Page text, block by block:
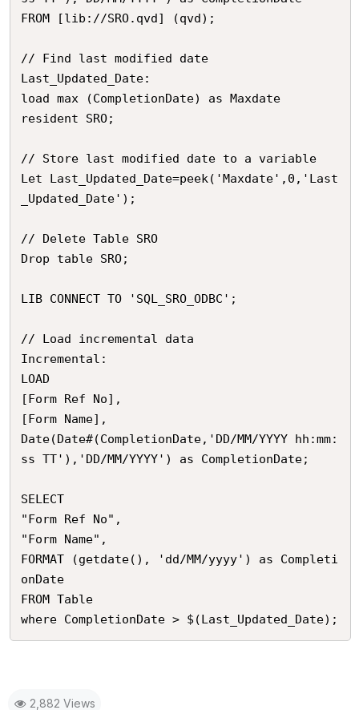
FROM [lib://SRO.qvd] (qvd);
// Find last modified date
Last_Updated_Date:
load max (CompletionDate) as Maxdate
resident SRO;
// Store last modified date to a variable
Let Last_Updated_Date=peek('Maxdate',0,'Last
_Updated_Date');
// Delete Table SRO
Drop table SRO;
LIB CONNECT TO 'SQL_SRO_ODBC';
// Load incremental data
Incremental:
LOAD
[Form Ref No],
[Form Name],
Date(Date#(CompletionDate,'DD/MM/YYYY hh:mm:
ss TT'),'DD/MM/YYYY') as CompletionDate;
SELECT
"Form Ref No",
"Form Name",
FORMAT (getdate(), 'dd/MM/yyyy') as Completi
onDate
FROM Table
2,882 Views